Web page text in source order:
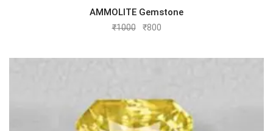
AMMOLITE Gemstone
₹1000 ₹800